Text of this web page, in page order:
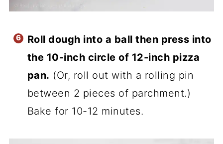
Roll dough into a ball then press into
the 10-inch circle of 12-inch pizza
pan. (Or, roll out with a rolling pin
between 2 pieces of parchment.)
Bake for 10-12 minutes.